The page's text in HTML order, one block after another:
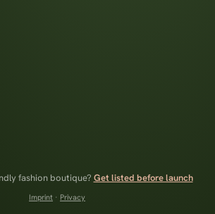
fashion boutique? Get listed before launch
Imprint · Privacy